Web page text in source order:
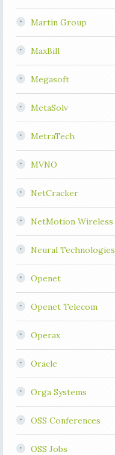
Martin Group
MaxBill
Megasoft
MetaSolv
MetraTech
MVNO
NetCracker
NetMotion Wireless
Neural Technologies
Openet
Openet Telecom
Operax
Oracle
Orga Systems
OSS Conferences
OSS Jobs